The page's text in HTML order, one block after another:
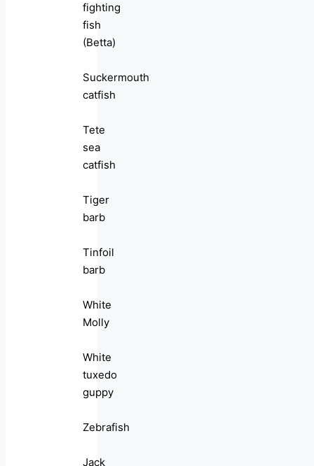
fighting
fish
(Betta)
Suckermouth
catfish
Tete
sea
catfish
Tiger
barb
Tinfoil
barb
White
Molly
White
tuxedo
guppy
Zebrafish
Jack